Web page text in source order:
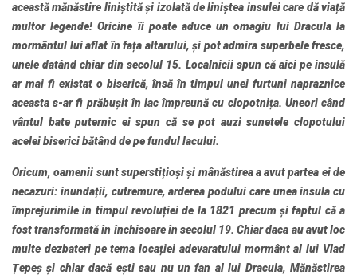
această mănăstire liniștită și izolată de liniștea insulei care dă viață
multor legende! Oricine îi poate aduce un omagiu lui Dracula la
mormântul lui aflat în fața altarului, și pot admira superbele fresce,
unele datând chiar din secolul 15. Localnicii spun că aici pe insulă
ar mai fi existat o biserică, însă în timpul unei furtuni napraznice
aceasta s-ar fi prăbușit în lac împreună cu clopotnița. Uneori când
vântul bate puternic ei spun că se pot auzi sunetele clopotului
acelei biserici bătând de pe fundul lacului.
Oricum, oamenii sunt superstițioși și mânăstirea a avut partea ei de
necazuri: inundații, cutremure, arderea podului care unea insula cu
împrejurimile in timpul revoluției de la 1821 precum și faptul că a
fost transformată în închisoare în secolul 19. Chiar daca au avut loc
multe dezbateri pe tema locației adevaratului mormânt al lui Vlad
Țepeș și chiar dacă ești sau nu un fan al lui Dracula, Mănăstirea